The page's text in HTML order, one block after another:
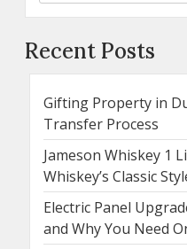
Recent Posts
Gifting Property in
Transfer Process
Jameson Whiskey 1
Whiskey’s Classic
Electric Panel
and Why You Need